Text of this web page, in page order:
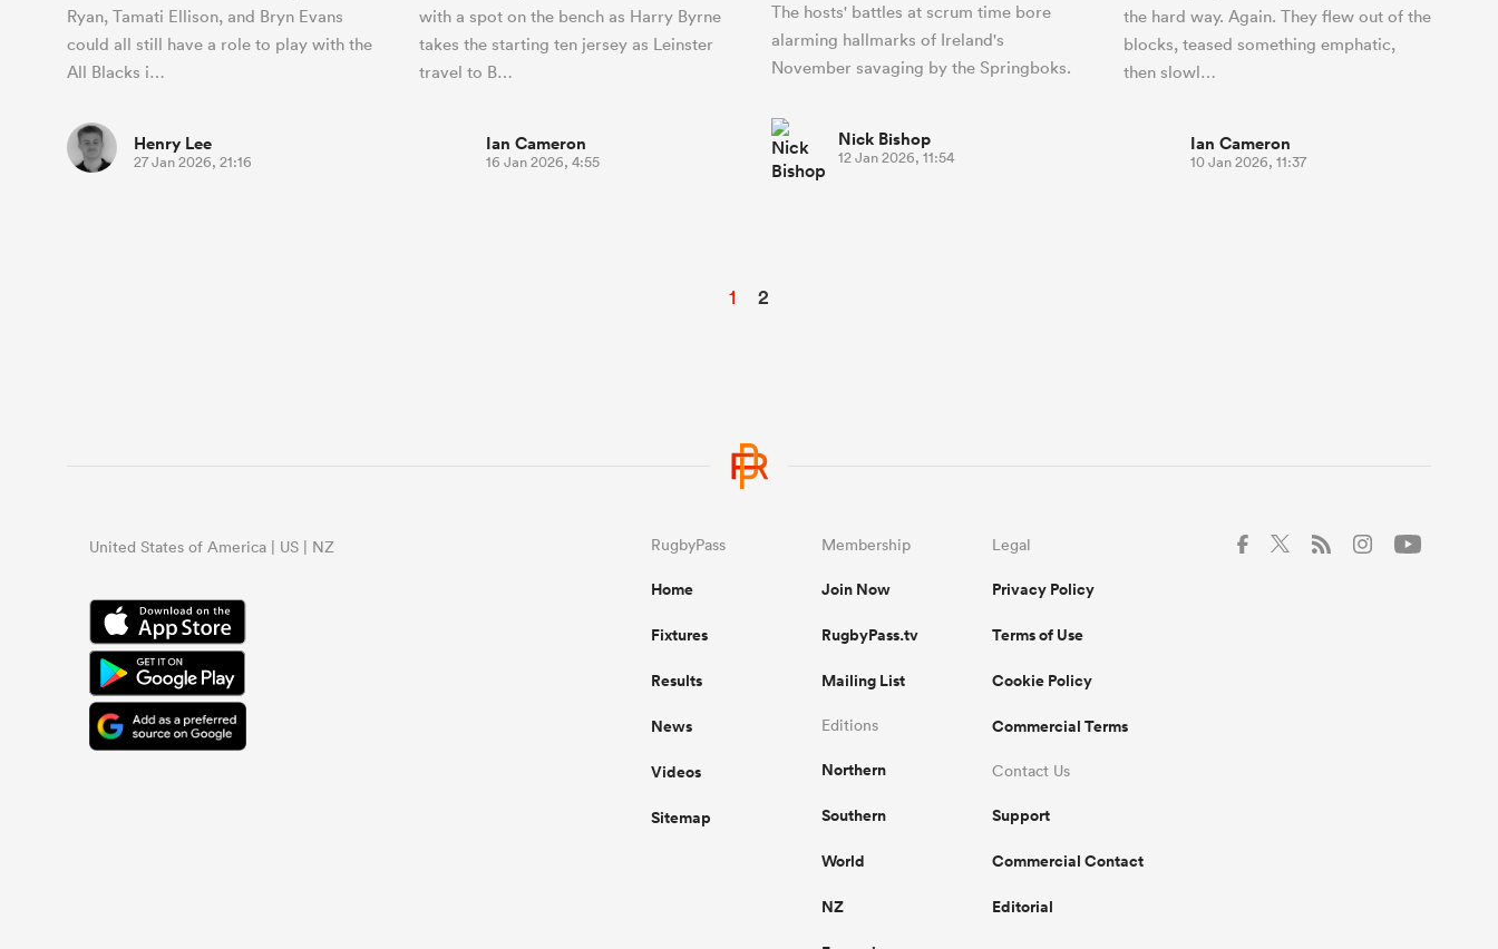
Ryan, Tamati Ellison, and Bryn Evans
could all still have a role to play with the
All Blacks i…
Henry Lee
27 Jan 2026, 21:16
with a spot on the bench as Harry Byrne
takes the starting ten jersey as Leinster
travel to B…
Ian Cameron
16 Jan 2026, 4:55
The hosts' battles at scrum time bore
alarming hallmarks of Ireland's
November savaging by the Springboks.
Nick Bishop
12 Jan 2026, 11:54
the hard way. Again. They flew out of the
blocks, teased something emphatic,
then slowl…
Ian Cameron
10 Jan 2026, 11:37
1 2
United States of America | US | NZ RugbyPass
Home
Fixtures
Results
News
Videos
Sitemap
Membership
Join Now
RugbyPass.tv
Mailing List
Editions
Northern
Southern
World
NZ
Legal
Privacy Policy
Terms of Use
Cookie Policy
Commercial Terms
Contact Us
Support
Commercial Contact
Editorial